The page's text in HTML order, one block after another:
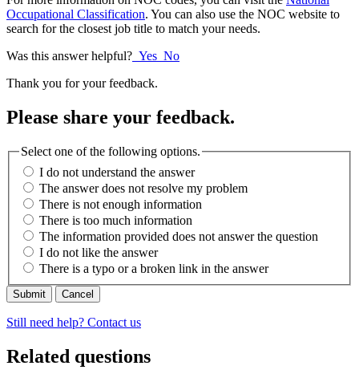
Occupational Classification. You can also use the NOC website to
search for the closest job title to match your needs.
Was this answer helpful? Yes No
Thank you for your feedback.
Please share your feedback.
Select one of the following options.
I do not understand the answer
The answer does not resolve my problem
There is not enough information
There is too much information
The information provided does not answer the question
I do not like the answer
There is a typo or a broken link in the answer
Cancel
Still need help? Contact us
Related questions